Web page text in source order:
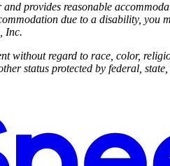
provides reasonable
due to a disability, you
Inc.
without regard to race, color,
status protected by federal,